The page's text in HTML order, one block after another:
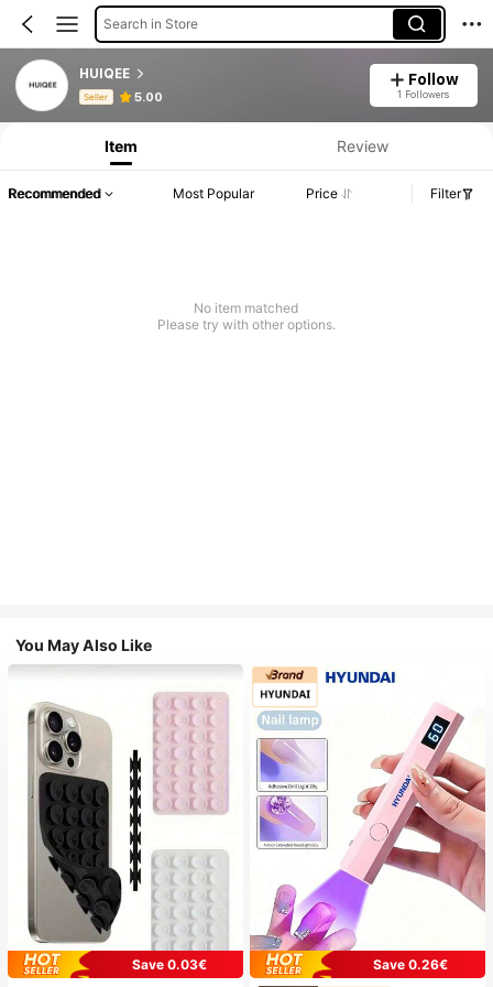
Search in Store
HUIQEE
Seller 5.00
Follow
1 Followers
Product Info: Price Disclosure, Sales & Stock Details.
Item Review
Recommended Most Popular Price Filter
No item matched
Please try with other options.
You May Also Like
Save 0.03€
Save 0.26€